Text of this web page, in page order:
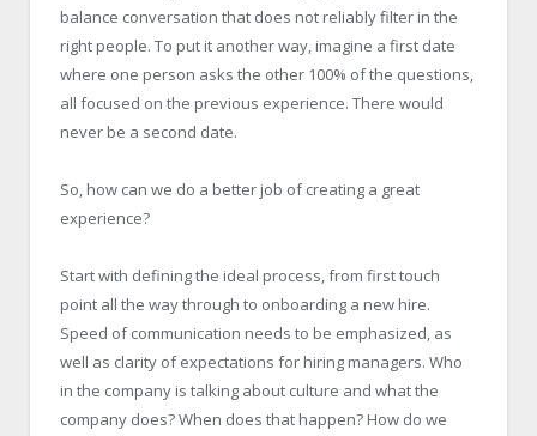
balance conversation that does not reliably filter in the
right people. To put it another way, imagine a first date
where one person asks the other 100% of the questions,
all focused on the previous experience. There would
never be a second date.
So, how can we do a better job of creating a great
experience?
Start with defining the ideal process, from first touch
point all the way through to onboarding a new hire.
Speed of communication needs to be emphasized, as
well as clarity of expectations for hiring managers. Who
in the company is talking about culture and what the
company does? When does that happen? How do we